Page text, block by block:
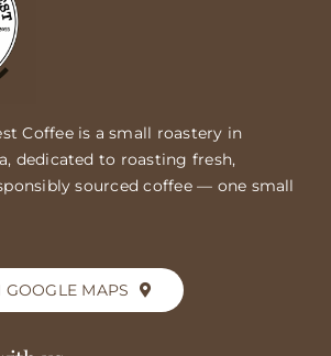
Coffee is a small roastery in
dedicated to roasting fresh,
sourced coffee — one small
MAPS